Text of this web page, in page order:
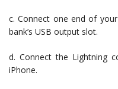
c. Connect one end of
bank’s USB output slot.
d. Connect the Lightning
iPhone.